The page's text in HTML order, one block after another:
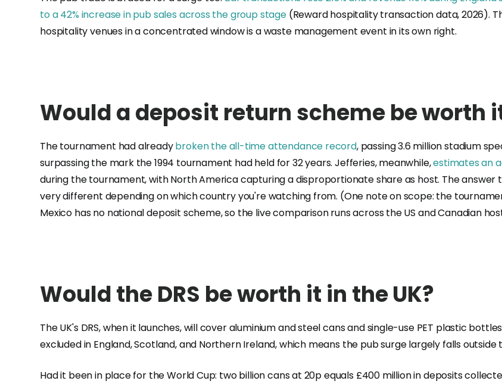
to a 42% increase in pub sales across the group stage(Reward hospitality transaction data, 2026).
hospitality venues in a concentrated window is a waste management event in its own right.
Would a deposit return scheme be worth
The tournament had alreadybroken the all-time attendance record, passing 3.6 million stadium
surpassing the mark the 1994 tournament had held for 32 years. Jefferies, meanwhile,estimates an
during the tournament, with North America capturing a disproportionate share as host. The
very different depending on which country you're watching from. (One note on scope: the
Mexico has no national deposit scheme, so the live comparison runs across the US and Canadian
Would the DRS be worth it in the UK?
The UK's DRS, when it launches, will cover aluminium and steel cans and single-use PET plastic
excluded in England, Scotland, and Northern Ireland, which means the pub surge largely falls outside
Had it been in place for the World Cup: two billion cans at 20p equals £400 million in deposits